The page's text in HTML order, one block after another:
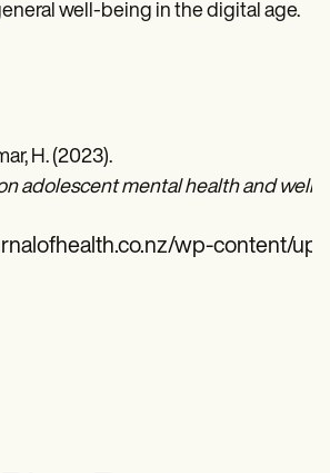
well-being in the digital age.
H. (2023).
adolescent mental health and well-
wp-content/